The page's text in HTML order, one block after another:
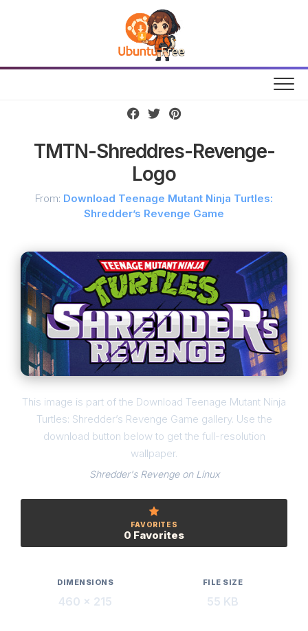
TMTN-Shreddres-Revenge-
Logo
From: Download Teenage Mutant Ninja Turtles:
Shredder’s Revenge Game
This image is part of the Download Teenage Mutant Ninja
Turtles: Shredder’s Revenge Game gallery. Use the
download button below to get the full-resolution
wallpaper.
Shredder's Revenge on Linux
FAVORITES
0 Favorites
DIMENSIONS
460 × 215
FILE SIZE
55 KB